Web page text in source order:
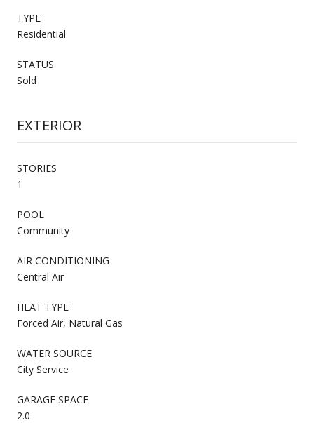
TYPE
Residential
STATUS
Sold
EXTERIOR
STORIES
1
POOL
Community
AIR CONDITIONING
Central Air
HEAT TYPE
Forced Air, Natural Gas
WATER SOURCE
City Service
GARAGE SPACE
2.0